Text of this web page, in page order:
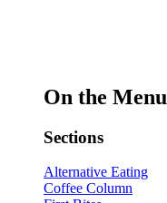
On the Menu
Sections
Alternative Eating
Coffee Column